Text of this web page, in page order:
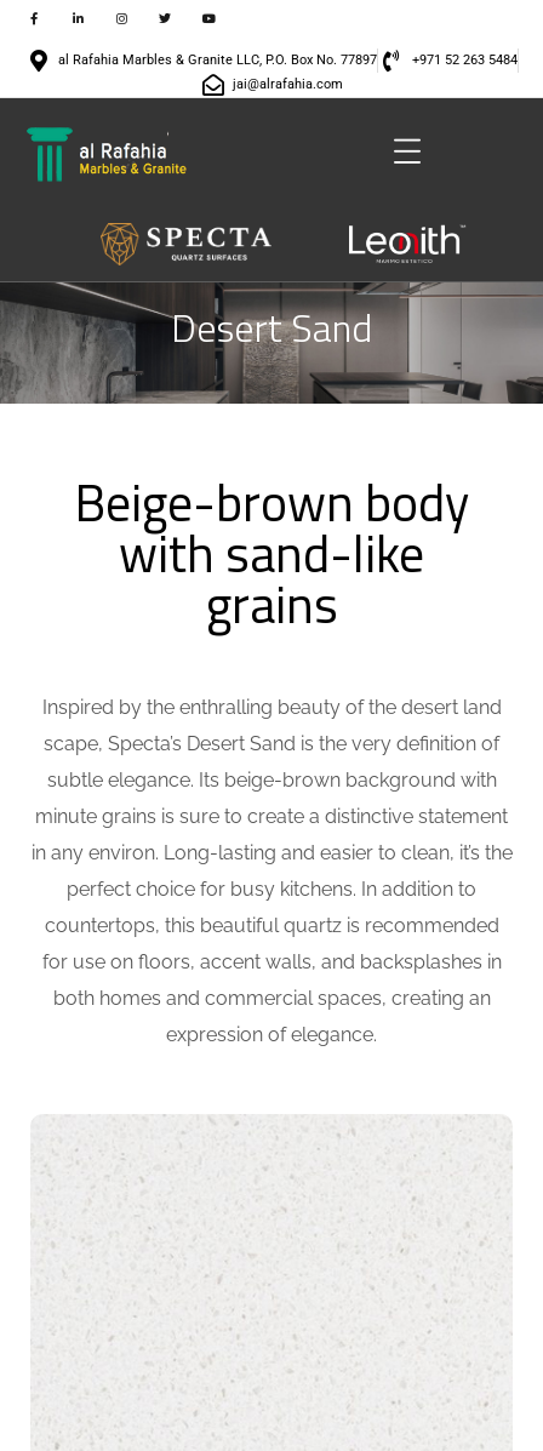
al Rafahia Marbles & Granite LLC, P.O. Box No. 77897
+971 52 263 5484
jai@alrafahia.com
Desert Sand
Beige-brown body
with sand-like
grains
Inspired by the enthralling beauty of the desert land
scape, Specta’s Desert Sand is the very definition of
subtle elegance. Its beige-brown background with
minute grains is sure to create a distinctive statement
in any environ. Long-lasting and easier to clean, it’s the
perfect choice for busy kitchens. In addition to
countertops, this beautiful quartz is recommended
for use on floors, accent walls, and backsplashes in
both homes and commercial spaces, creating an
expression of elegance.